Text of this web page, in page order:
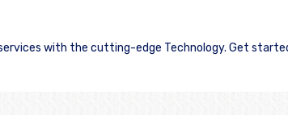
with the cutting-edge Technology. Get